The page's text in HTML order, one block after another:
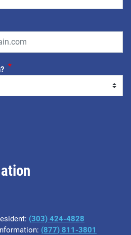
(303) 424-4828
(877) 811-3801
*